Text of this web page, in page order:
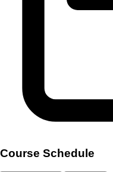
Course Schedule